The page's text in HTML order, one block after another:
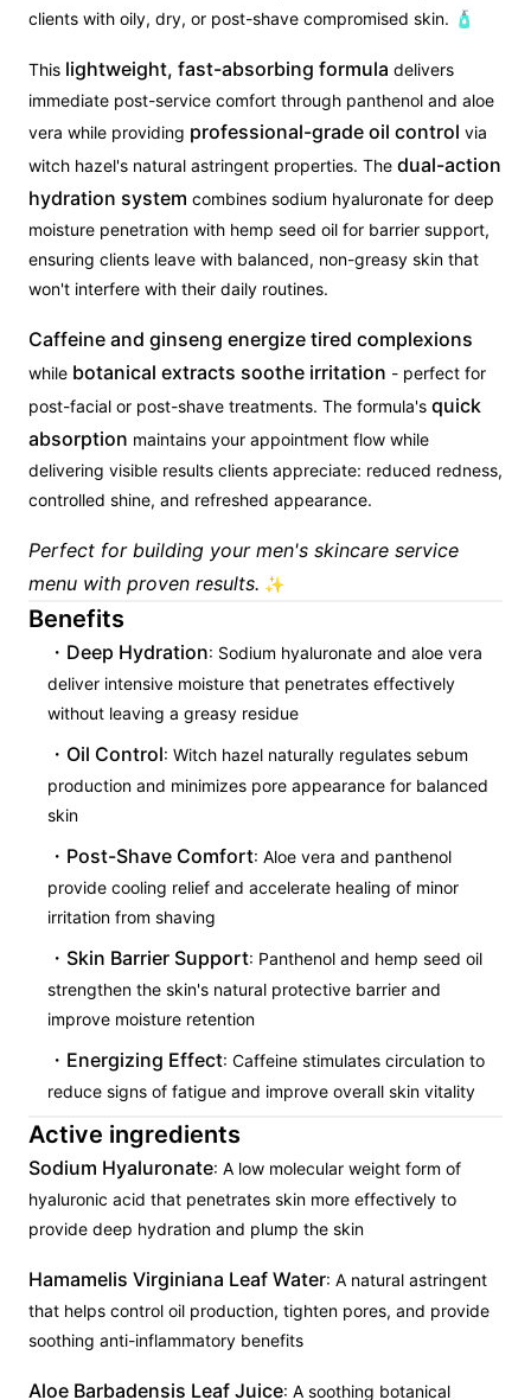
clients with oily, dry, or post-shave compromised skin. 🧴
This lightweight, fast-absorbing formula delivers
immediate post-service comfort through panthenol and aloe
vera while providing professional-grade oil control via
witch hazel's natural astringent properties. The dual-action
hydration system combines sodium hyaluronate for deep
moisture penetration with hemp seed oil for barrier support,
ensuring clients leave with balanced, non-greasy skin that
won't interfere with their daily routines.
Caffeine and ginseng energize tired complexions
while botanical extracts soothe irritation - perfect for
post-facial or post-shave treatments. The formula's quick
absorption maintains your appointment flow while
delivering visible results clients appreciate: reduced redness,
controlled shine, and refreshed appearance.
Perfect for building your men's skincare service
menu with proven results. ✨
Benefits
Deep Hydration: Sodium hyaluronate and aloe vera
deliver intensive moisture that penetrates effectively
without leaving a greasy residue
Oil Control: Witch hazel naturally regulates sebum
production and minimizes pore appearance for balanced
skin
Post-Shave Comfort: Aloe vera and panthenol
provide cooling relief and accelerate healing of minor
irritation from shaving
Skin Barrier Support: Panthenol and hemp seed oil
strengthen the skin's natural protective barrier and
improve moisture retention
Energizing Effect: Caffeine stimulates circulation to
reduce signs of fatigue and improve overall skin vitality
Active ingredients
Sodium Hyaluronate: A low molecular weight form of
hyaluronic acid that penetrates skin more effectively to
provide deep hydration and plump the skin
Hamamelis Virginiana Leaf Water: A natural astringent
that helps control oil production, tighten pores, and provide
soothing anti-inflammatory benefits
Aloe Barbadensis Leaf Juice: A soothing botanical